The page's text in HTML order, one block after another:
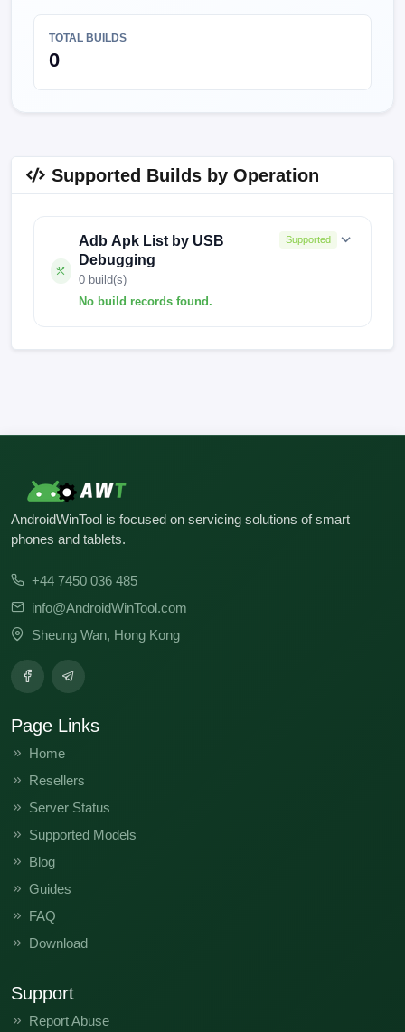
TOTAL BUILDS
0
Supported Builds by Operation
Adb Apk List by USB
Debugging
0 build(s)
No build records found.
Supported
No build records found for this operation.
AndroidWinTool is focused on servicing solutions of smart
phones and tablets.
+44 7450 036 485
info@AndroidWinTool.com
Sheung Wan, Hong Kong
Page Links
Home
Resellers
Server Status
Supported Models
Blog
Guides
FAQ
Download
Support
Report Abuse